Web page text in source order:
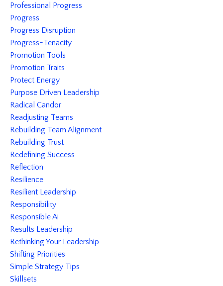
Professional Progress
Progress
Progress Disruption
Progress=tenacity
Promotion Tools
Promotion Traits
Protect Energy
Purpose Driven Leadership
Radical Candor
Readjusting Teams
Rebuilding Team Alignment
Rebuilding Trust
Redefining Success
Reflection
Resilience
Resilient Leadership
Responsibility
Responsible Ai
Results Leadership
Rethinking Your Leadership
Shifting Priorities
Simple Strategy Tips
Skillsets